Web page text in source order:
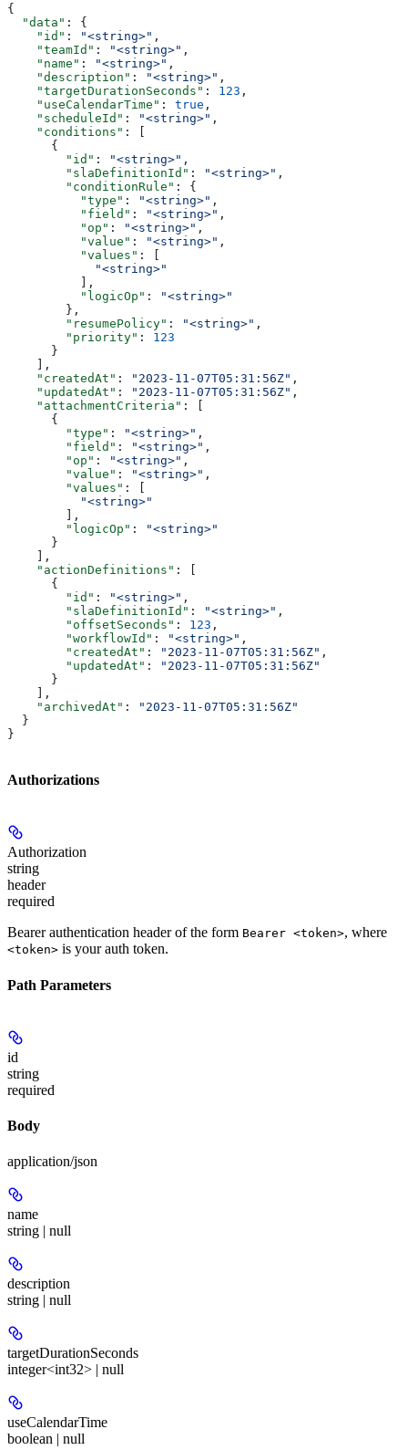
{
  "data"
: {
    "id"
: "<string>" ,
    "teamId"
: "<string>" ,
    "name"
: "<string>" ,
    "description"
: "<string>" ,
    "targetDurationSeconds"
: 123 ,
    "useCalendarTime"
: true ,
    "scheduleId"
: "<string>" ,
    "conditions"
: [
      {
        "id"
: "<string>" ,
        "slaDefinitionId"
: "<string>" ,
        "conditionRule"
: {
          "type"
: "<string>" ,
          "field"
: "<string>" ,
          "op"
: "<string>" ,
          "value"
: "<string>" ,
          "values"
: [
            "<string>"
          ],
          "logicOp"
:
"<string>"
        },
        "resumePolicy"
: "<string>" ,
        "priority"
: 123
      }
    ],
    "createdAt"
: "2023-11-07T05:31:56Z" ,
    "updatedAt"
: "2023-11-07T05:31:56Z" ,
    "attachmentCriteria"
: [
      {
        "type"
: "<string>" ,
        "field"
: "<string>" ,
        "op"
: "<string>" ,
        "value"
: "<string>" ,
        "values"
: [
          "<string>"
        ],
        "logicOp"
:
"<string>"
      }
    ],
    "actionDefinitions"
: [
      {
        "id"
: "<string>" ,
        "slaDefinitionId"
: "<string>" ,
        "offsetSeconds"
: 123 ,
        "workflowId"
: "<string>" ,
        "createdAt"
: "2023-11-07T05:31:56Z" ,
        "updatedAt"
:
"2023-11-07T05:31:56Z"
      }
    ],
    "archivedAt"
:
"2023-11-07T05:31:56Z"
  }
}
Authorizations
Authorization
string
header
required
Bearer authentication header of the form Bearer <token>, where
<token> is your auth token.
Path Parameters
id
string
required
Body
application/json
name
string | null
description
string | null
targetDurationSeconds
integer<int32> | null
useCalendarTime
boolean | null